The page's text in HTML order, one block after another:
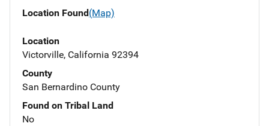
Location Found(Map)
Location
Victorville, California 92394
County
San Bernardino County
Found on Tribal Land
No